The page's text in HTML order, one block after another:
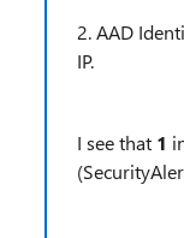
2. AAD
IP.
I see that 1
(